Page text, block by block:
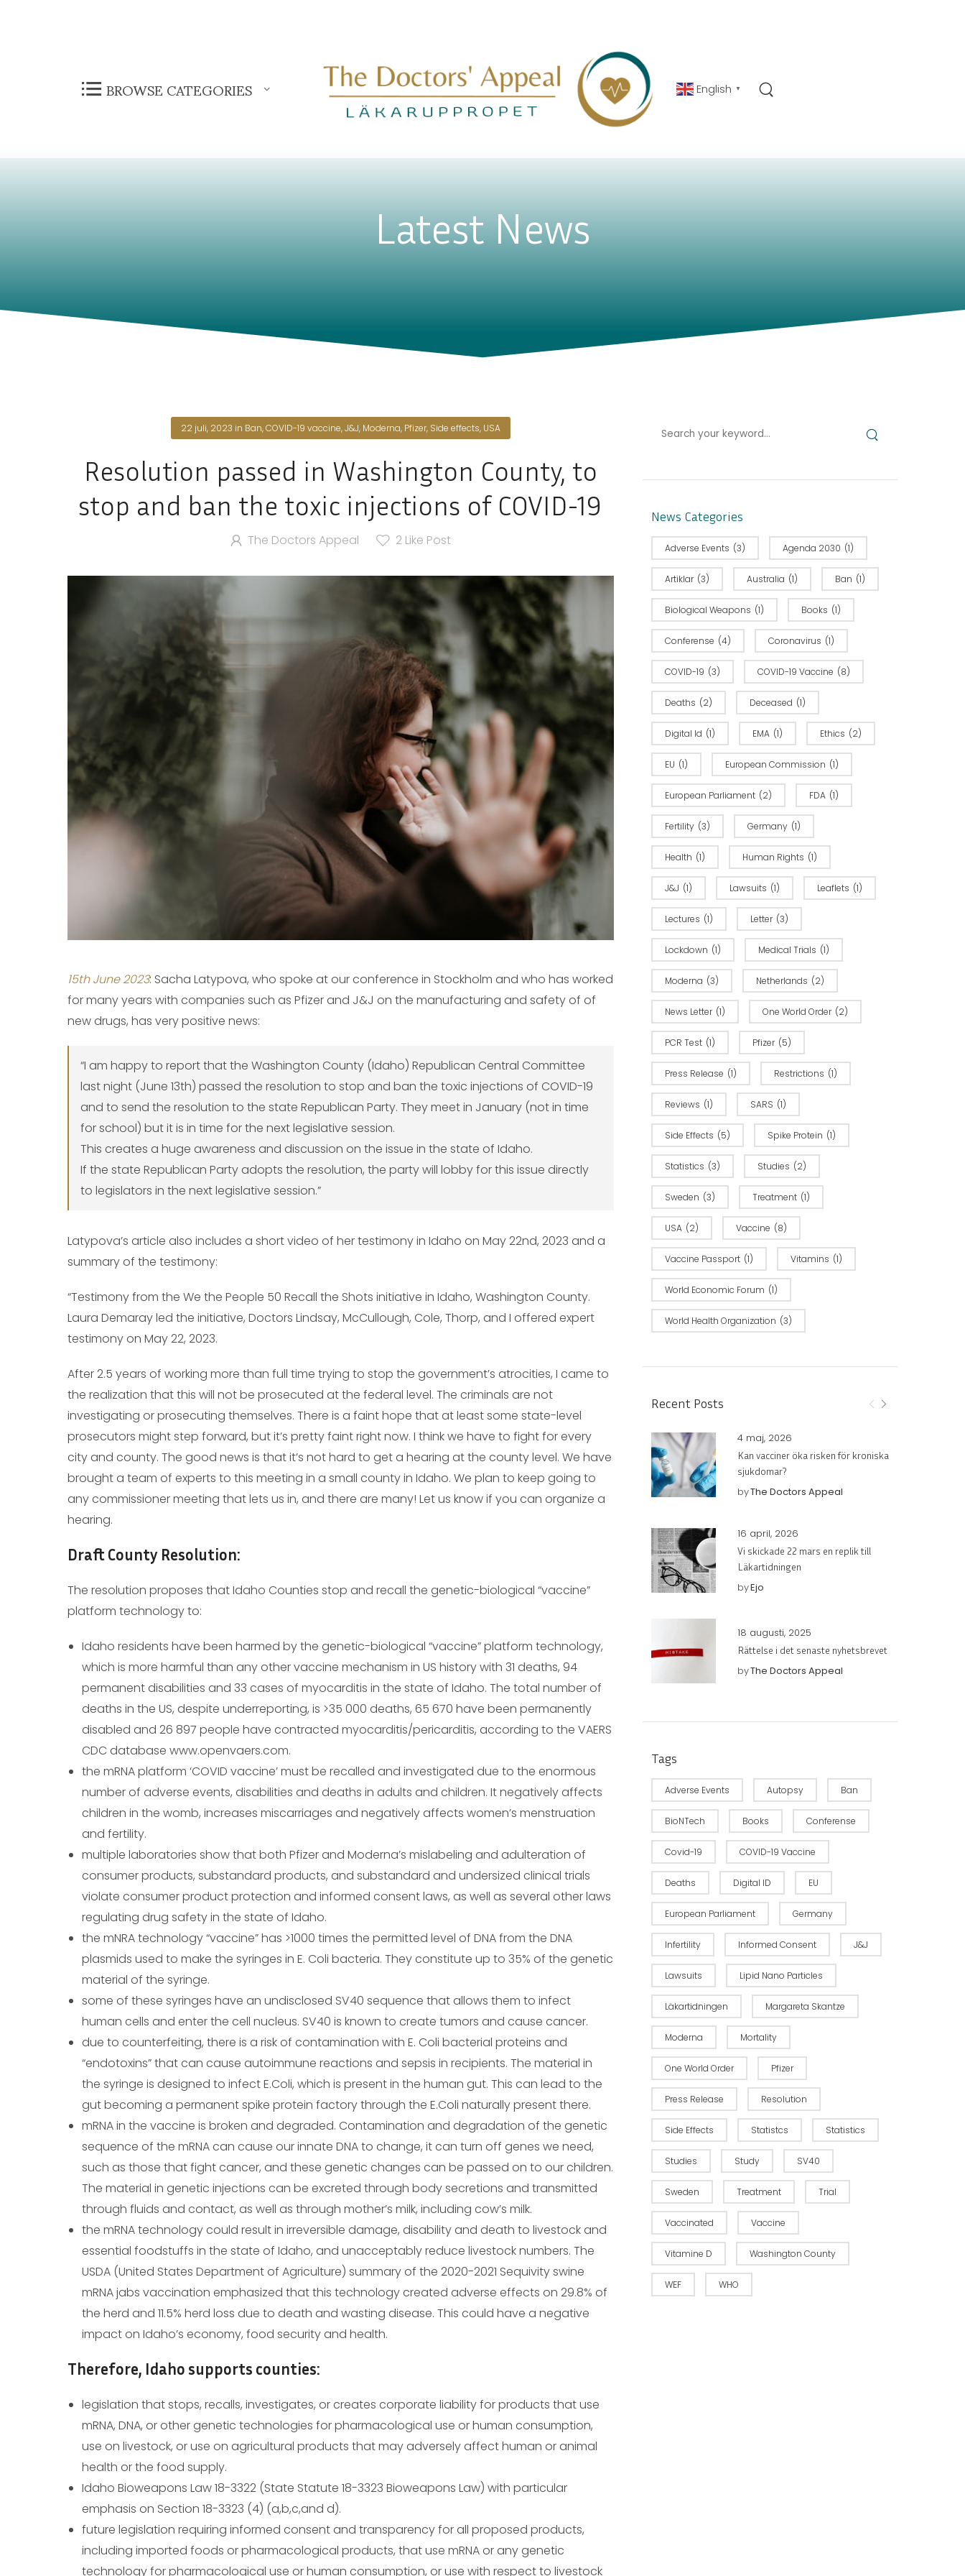
BROWSE CATEGORIES English ▼
Latest News
News Categories
Adverse Events (3) Agenda 2030 (1)
Artiklar (3) Australia (1) Ban (1)
Biological Weapons (1) Books (1)
Conferense (4) Coronavirus (1)
COVID-19 (3) COVID-19 Vaccine (8)
Deaths (2) Deceased (1)
Digital Id (1) EMA (1) Ethics (2)
EU (1) European Commission (1)
European Parliament (2) FDA (1)
Fertility (3) Germany (1)
Health (1) Human Rights (1)
J&J (1) Lawsuits (1) Leaflets (1)
Lectures (1) Letter (3)
Lockdown (1) Medical Trials (1)
Moderna (3) Netherlands (2)
News Letter (1) One World Order (2)
PCR Test (1) Pfizer (5)
Press Release (1) Restrictions (1)
Reviews (1) SARS (1)
Side Effects (5) Spike Protein (1)
Statistics (3) Studies (2)
Sweden (3) Treatment (1)
USA (2) Vaccine (8)
Vaccine Passport (1) Vitamins (1)
World Economic Forum (1)
World Health Organization (3)
Recent Posts
4 maj, 2026
Kan vacciner öka risken för kroniska
sjukdomar?
byThe Doctors Appeal
16 april, 2026
Vi skickade 22 mars en replik till
Läkartidningen
byEjo
18 augusti, 2025
Rättelse i det senaste nyhetsbrevet
byThe Doctors Appeal
Tags
Adverse Events Autopsy Ban
BioNTech Books Conferense
Covid-19 COVID-19 Vaccine
Deaths Digital ID EU
European Parliament Germany
Infertility Informed Consent J&J
Lawsuits Lipid Nano Particles
Läkartidningen Margareta Skantze
Moderna Mortality
One World Order Pfizer
Press Release Resolution
Side Effects Statistcs Statistics
Studies Study SV40
Sweden Treatment Trial
Vaccinated Vaccine
Vitamine D Washington County
WEF WHO
22 juli, 2023 in Ban,COVID-19 vaccine,J&J, Moderna, Pfizer, Side effects, USA
Resolution passed in Washington County, to
stop and ban the toxic injections of COVID-19
The Doctors Appeal 2Like Post
15th June 2023: Sacha Latypova, who spoke at our conference in Stockholm and who has worked
for many years with companies such as Pfizer and J&J on the manufacturing and safety of of
new drugs, has very positive news:
“I am happy to report that the Washington County (Idaho) Republican Central Committee
last night (June 13th) passed the resolution to stop and ban the toxic injections of COVID-19
and to send the resolution to the state Republican Party. They meet in January (not in time
for school) but it is in time for the next legislative session.
This creates a huge awareness and discussion on the issue in the state of Idaho.
If the state Republican Party adopts the resolution, the party will lobby for this issue directly
to legislators in the next legislative session.”
Latypova’s article also includes a short video of her testimony in Idaho on May 22nd, 2023 and a
summary of the testimony:
“Testimony from the We the People 50 Recall the Shots initiative in Idaho, Washington County.
Laura Demaray led the initiative, Doctors Lindsay, McCullough, Cole, Thorp, and I offered expert
testimony on May 22, 2023.
After 2.5 years of working more than full time trying to stop the government’s atrocities, I came to
the realization that this will not be prosecuted at the federal level. The criminals are not
investigating or prosecuting themselves. There is a faint hope that at least some state-level
prosecutors might step forward, but it’s pretty faint right now. I think we have to fight for every
city and county. The good news is that it’s not hard to get a hearing at the county level. We have
brought a team of experts to this meeting in a small county in Idaho. We plan to keep going to
any commissioner meeting that lets us in, and there are many! Let us know if you can organize a
hearing.
Draft County Resolution:
The resolution proposes that Idaho Counties stop and recall the genetic-biological “vaccine”
platform technology to:
Idaho residents have been harmed by the genetic-biological “vaccine” platform technology,
which is more harmful than any other vaccine mechanism in US history with 31 deaths, 94
permanent disabilities and 33 cases of myocarditis in the state of Idaho. The total number of
deaths in the US, despite underreporting, is >35 000 deaths, 65 670 have been permanently
disabled and 26 897 people have contracted myocarditis/pericarditis, according to the VAERS
CDC database www.openvaers.com.
the mRNA platform ‘COVID vaccine’ must be recalled and investigated due to the enormous
number of adverse events, disabilities and deaths in adults and children. It negatively affects
children in the womb, increases miscarriages and negatively affects women’s menstruation
and fertility.
multiple laboratories show that both Pfizer and Moderna’s mislabeling and adulteration of
consumer products, substandard products, and substandard and undersized clinical trials
violate consumer product protection and informed consent laws, as well as several other laws
regulating drug safety in the state of Idaho.
the mNRA technology “vaccine” has >1000 times the permitted level of DNA from the DNA
plasmids used to make the syringes in E. Coli bacteria. They constitute up to 35% of the genetic
material of the syringe.
some of these syringes have an undisclosed SV40 sequence that allows them to infect
human cells and enter the cell nucleus. SV40 is known to create tumors and cause cancer.
due to counterfeiting, there is a risk of contamination with E. Coli bacterial proteins and
“endotoxins” that can cause autoimmune reactions and sepsis in recipients. The material in
the syringe is designed to infect E.Coli, which is present in the human gut. This can lead to the
gut becoming a permanent spike protein factory through the E.Coli naturally present there.
mRNA in the vaccine is broken and degraded. Contamination and degradation of the genetic
sequence of the mRNA can cause our innate DNA to change, it can turn off genes we need,
such as those that fight cancer, and these genetic changes can be passed on to our children.
The material in genetic injections can be excreted through body secretions and transmitted
through fluids and contact, as well as through mother’s milk, including cow’s milk.
the mRNA technology could result in irreversible damage, disability and death to livestock and
essential foodstuffs in the state of Idaho, and unacceptably reduce livestock numbers. The
USDA (United States Department of Agriculture) summary of the 2020-2021 Sequivity swine
mRNA jabs vaccination emphasized that this technology created adverse effects on 29.8% of
the herd and 11.5% herd loss due to death and wasting disease. This could have a negative
impact on Idaho’s economy, food security and health.
Therefore, Idaho supports counties:
legislation that stops, recalls, investigates, or creates corporate liability for products that use
mRNA, DNA, or other genetic technologies for pharmacological use or human consumption,
use on livestock, or use on agricultural products that may adversely affect human or animal
health or the food supply.
Idaho Bioweapons Law 18-3322 (State Statute 18-3323 Bioweapons Law) with particular
emphasis on Section 18-3323 (4) (a,b,c,and d).
future legislation requiring informed consent and transparency for all proposed products,
including imported foods or pharmacological products, that use mRNA or any genetic
technology for pharmacological use or human consumption, or use with respect to livestock